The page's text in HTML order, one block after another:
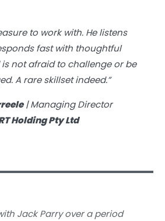
to work with. He listens
fast with thoughtful
not afraid to challenge or be
A rare skillset indeed.”
| Managing Director
Holding Pty Ltd
Jack Parry over a period